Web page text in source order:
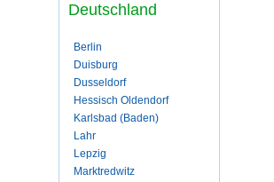
Deutschland
Berlin
Duisburg
Dusseldorf
Hessisch Oldendorf
Karlsbad (Baden)
Lahr
Lepzig
Marktredwitz